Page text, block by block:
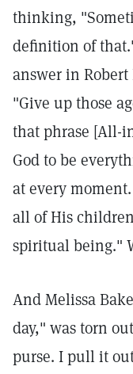
thinking,
definition of
answer in
"Give up those
that phrase [All-
God to be
at every
all of His
spiritual being."
And Melissa
day," was torn
purse. I pull it